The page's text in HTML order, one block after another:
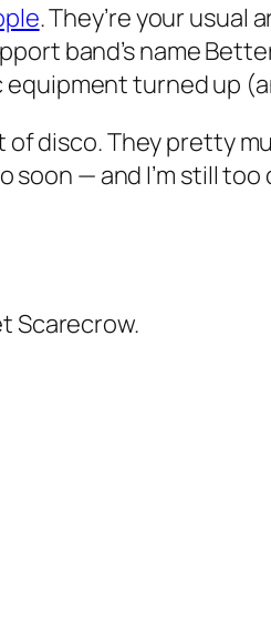
. They’re your
band’s name
turned up
disco. They pretty
soon — and I’m still
Scarecrow.